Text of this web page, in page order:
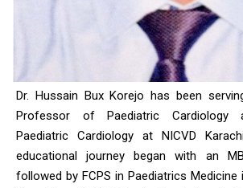
Dr. Hussain Bux Korejo has been
Professor of Paediatric Cardiology
Paediatric Cardiology at NICVD
educational journey began with an
followed by FCPS in Paediatrics Medicine